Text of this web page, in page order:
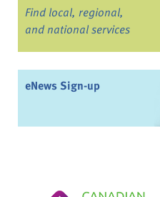
Find local, regional,
and national services
eNews Sign-up